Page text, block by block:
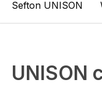
Sefton UNISON
UNISON